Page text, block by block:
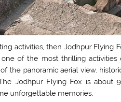
activities, then Jodhpur Flying
of the most thrilling
the panoramic aerial view,
Jodhpur Flying Fox is about
unforgettable memories.